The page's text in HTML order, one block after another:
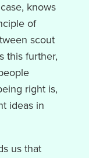
knows
of
scout
this further,
right is,
ideas in
us that